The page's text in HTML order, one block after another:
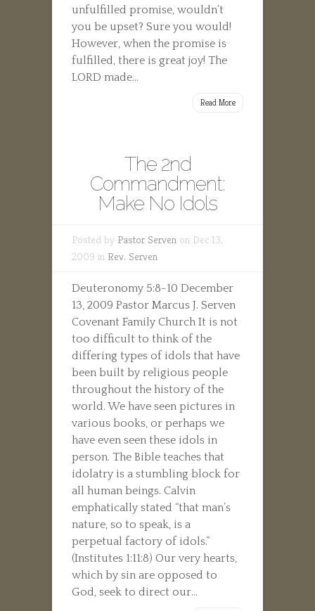
unfulfilled promise, wouldn’t
you be upset? Sure you would!
However, when the promise is
fulfilled, there is great joy! The
LORD made...
Read More
The 2nd
Commandment:
Make No Idols
Posted by Pastor Serven on Dec 13,
2009 in Rev. Serven
Deuteronomy 5:8-10 December
13, 2009 Pastor Marcus J. Serven
Covenant Family Church It is not
too difficult to think of the
differing types of idols that have
been built by religious people
throughout the history of the
world. We have seen pictures in
various books, or perhaps we
have even seen these idols in
person. The Bible teaches that
idolatry is a stumbling block for
all human beings. Calvin
emphatically stated “that man’s
nature, so to speak, is a
perpetual factory of idols.”
(Institutes 1:11:8) Our very hearts,
which by sin are opposed to
God, seek to direct our...